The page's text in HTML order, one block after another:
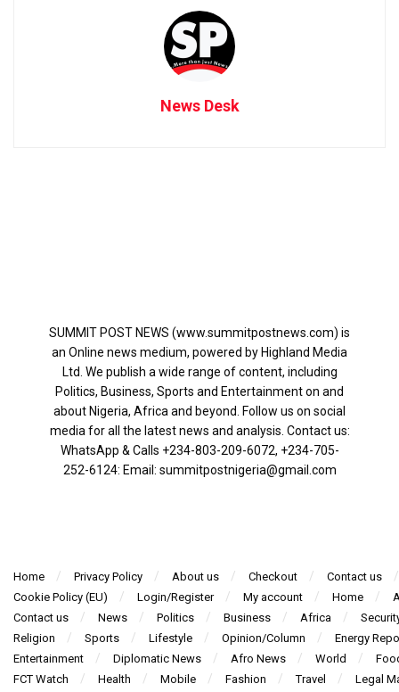
News Desk
SUMMIT POST NEWS (www.summitpostnews.com) is
an Online news medium, powered by Highland Media
Ltd. We publish a wide range of content, including
Politics, Business, Sports and Entertainment on and
about Nigeria, Africa and beyond. Follow us on social
media for all the latest news and analysis. Contact us:
WhatsApp & Calls ‪+234-803-209-6072‬, ‪+234-705-
252-6124‬: Email: summitpostnigeria@gmail.com
Home Privacy Policy About us Checkout
Contact us
Cookie Policy (EU)
Login/Register My account Home
Contact us
News Politics Business Africa
Religion
Sports Lifestyle Opinion/Column
Energy
Entertainment
Diplomatic News Afro News World
FCT Watch
Health Mobile Fashion Travel
Legal